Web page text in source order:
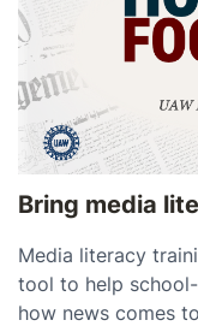
Bring media
Media literacy
tool to help
how news comes